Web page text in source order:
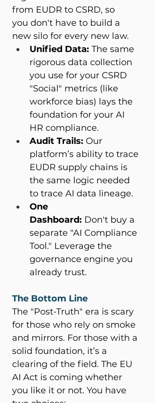
from EUDR to CSRD, so
you don't have to build a
new silo for every new law.
Unified Data: The same
rigorous data collection
you use for your CSRD
"Social" metrics (like
workforce bias) lays the
foundation for your AI
HR compliance.
Audit Trails: Our
platform’s ability to trace
EUDR supply chains is
the same logic needed
to trace AI data lineage.
One
Dashboard: Don't buy a
separate "AI Compliance
Tool." Leverage the
governance engine you
already trust.
The Bottom Line
The "Post-Truth" era is scary
for those who rely on smoke
and mirrors. For those with a
solid foundation, it’s a
clearing of the field. The EU
AI Act is coming whether
you like it or not. You have